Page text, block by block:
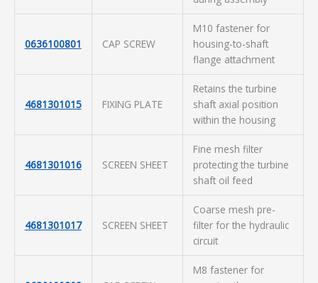
0636100801 CAP SCREW
M10 fastener for
housing-to-shaft
flange attachment
4681301015 FIXING PLATE
Retains the turbine
shaft axial position
within the housing
4681301016 SCREEN SHEET
Fine mesh filter
protecting the turbine
shaft oil feed
4681301017 SCREEN SHEET
Coarse mesh pre-
filter for the hydraulic
circuit
M8 fastener for